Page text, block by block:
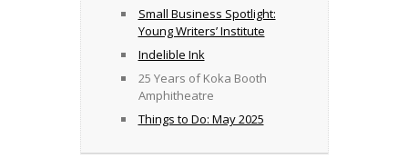
Small Business Spotlight:
Young Writers’ Institute
Indelible Ink
25 Years of Koka Booth
Amphitheatre
Things to Do: May 2025